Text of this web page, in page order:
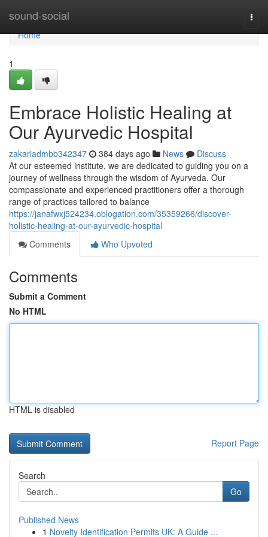
sound-social
Home
Home
1
Embrace Holistic Healing at
Our Ayurvedic Hospital
zakariadmbb342347 384 days ago News
Discuss
At our esteemed institute, we are dedicated to guiding you on a
journey of wellness through the wisdom of Ayurveda. Our
compassionate and experienced practitioners offer a thorough
range of practices tailored to balance
https://janafwxj524234.oblogation.com/35359266/discover-
holistic-healing-at-our-ayurvedic-hospital
Comments
Who Upvoted
Comments
Submit a Comment
No HTML
HTML is disabled
Report Page
Search
Go
Published News
1 Novelty Identification Permits UK: A Guide ...